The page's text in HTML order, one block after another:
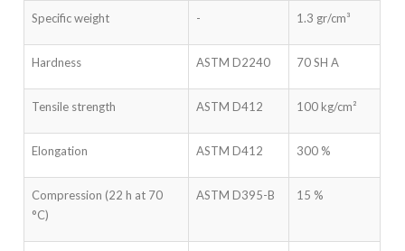
Specific weight - 1.3 gr/cm³
Hardness ASTM D2240 70 SH A
Tensile strength ASTM D412 100 kg/cm²
Elongation ASTM D412 300 %
Compression (22 h at 70
°C)
ASTM D395-B 15 %